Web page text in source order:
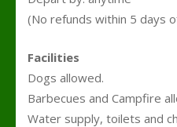
(No refunds within 5 days
Facilities
Dogs allowed.
Barbecues and Campfire
Water supply, toilets and